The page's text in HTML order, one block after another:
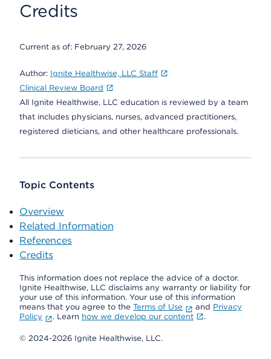
Credits
Current as of: February 27, 2026
Author: Ignite Healthwise, LLC Staff
Clinical Review Board
All Ignite Healthwise, LLC education is reviewed by a team
that includes physicians, nurses, advanced practitioners,
registered dieticians, and other healthcare professionals.
Topic Contents
Overview
Related Information
References
Credits
This information does not replace the advice of a doctor.
Ignite Healthwise, LLC disclaims any warranty or liability for
your use of this information. Your use of this information
means that you agree to the Terms of Use and Privacy
Policy
. Learn how we develop our content .
© 2024-2026 Ignite Healthwise, LLC.